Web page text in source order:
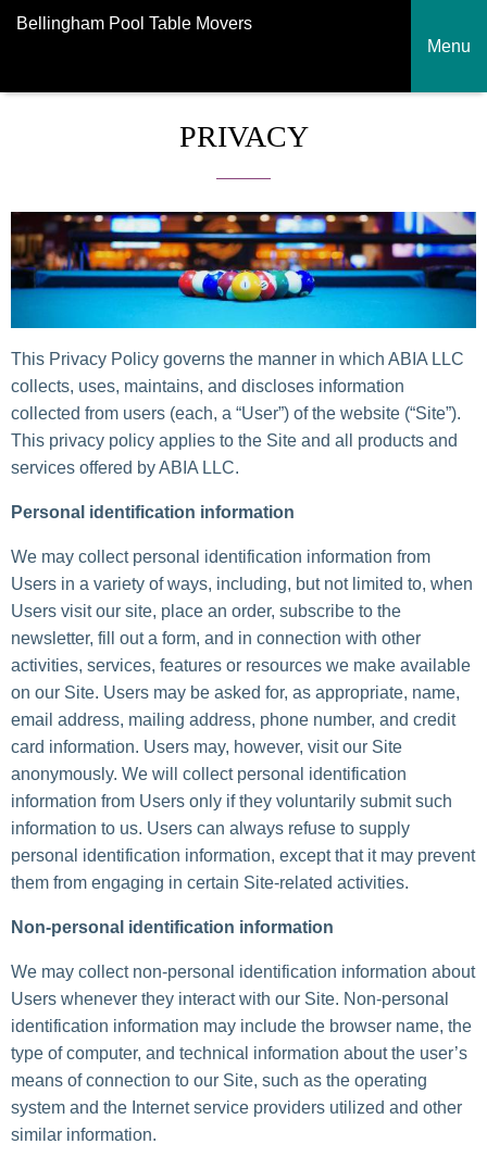
Bellingham Pool Table Movers
Menu
PRIVACY
This Privacy Policy governs the manner in which ABIA LLC
collects, uses, maintains, and discloses information
collected from users (each, a “User”) of the website (“Site”).
This privacy policy applies to the Site and all products and
services offered by ABIA LLC.
Personal identification information
We may collect personal identification information from
Users in a variety of ways, including, but not limited to, when
Users visit our site, place an order, subscribe to the
newsletter, fill out a form, and in connection with other
activities, services, features or resources we make available
on our Site. Users may be asked for, as appropriate, name,
email address, mailing address, phone number, and credit
card information. Users may, however, visit our Site
anonymously. We will collect personal identification
information from Users only if they voluntarily submit such
information to us. Users can always refuse to supply
personal identification information, except that it may prevent
them from engaging in certain Site-related activities.
Non-personal identification information
We may collect non-personal identification information about
Users whenever they interact with our Site. Non-personal
identification information may include the browser name, the
type of computer, and technical information about the user’s
means of connection to our Site, such as the operating
system and the Internet service providers utilized and other
similar information.